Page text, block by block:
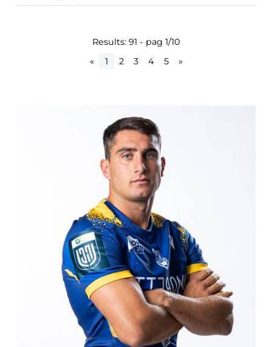
Results: 91 - pag 1/10
«
1 2 3 4 5 »